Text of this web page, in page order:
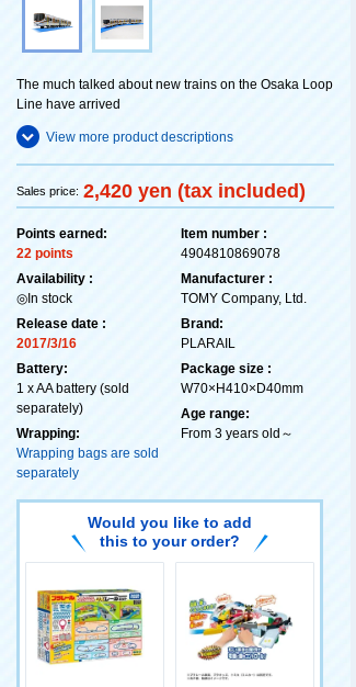
The much talked about new trains on the Osaka Loop
Line have arrived
View more product descriptions
Sales price: 2,420 yen (tax included)
Points earned:
22 points
Availability :
◎In stock
Release date :
2017/3/16
Battery:
1 x AA battery (sold
separately)
Wrapping:
Wrapping bags are sold
separately
Item number :
4904810869078
Manufacturer :
TOMY Company, Ltd.
Brand:
PLARAIL
Package size :
W70×H410×D40mm
Age range:
From 3 years old～
Would you like to add
this to your order?